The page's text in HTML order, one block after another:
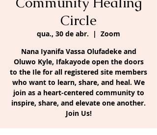
Circle
qua., 30 de abr.
  |
Zoom
Nana Iyanifa Vassa Olufadeke and
Oluwo Kyle, Ifakayode open the doors
to the Ile for all registered site members
who want to learn, share, and heal. We
join as a heart-centered community to
inspire, share, and elevate one another.
Join Us!